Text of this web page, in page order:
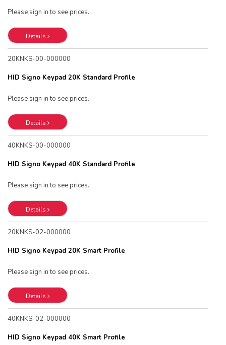
Please sign in to see prices.
Details
20KNKS-00-000000
HID Signo Keypad 20K Standard Profile
Please sign in to see prices.
Details
40KNKS-00-000000
HID Signo Keypad 40K Standard Profile
Please sign in to see prices.
Details
20KNKS-02-000000
HID Signo Keypad 20K Smart Profile
Please sign in to see prices.
Details
40KNKS-02-000000
HID Signo Keypad 40K Smart Profile